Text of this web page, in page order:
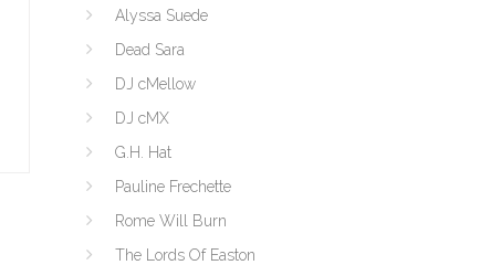
Alyssa Suede
Dead Sara
DJ cMellow
DJ cMX
G.H. Hat
Pauline Frechette
Rome Will Burn
The Lords Of Easton